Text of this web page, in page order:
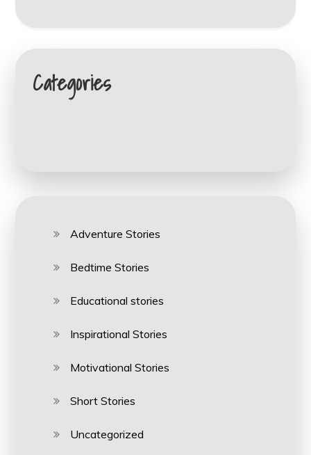
Categories
Adventure Stories
Bedtime Stories
Educational stories
Inspirational Stories
Motivational Stories
Short Stories
Uncategorized